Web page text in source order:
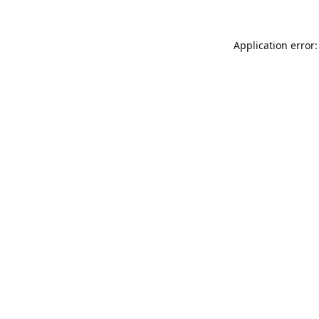
Application